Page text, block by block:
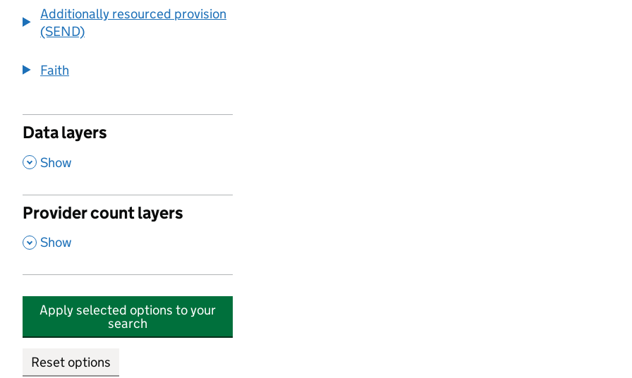
Additionally resourced provision
(SEND)
Faith
Data layers
, Show
Provider count layers
, Show
Apply selected options to your
search
Reset options